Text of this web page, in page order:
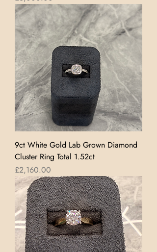
9ct White Gold Lab Grown Diamond
Cluster Ring Total 1.52ct
Price
£2,160.00